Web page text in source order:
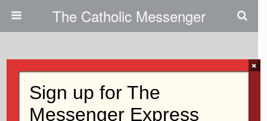
The Catholic Messenger
Checkmate: Students Strategize
At Chess Event
×